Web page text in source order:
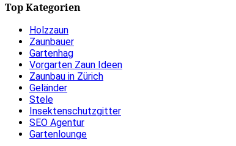
Top Kategorien
Holzzaun
Zaunbauer
Gartenhag
Vorgarten Zaun Ideen
Zaunbau in Zürich
Geländer
Stele
Insektenschutzgitter
SEO Agentur
Gartenlounge